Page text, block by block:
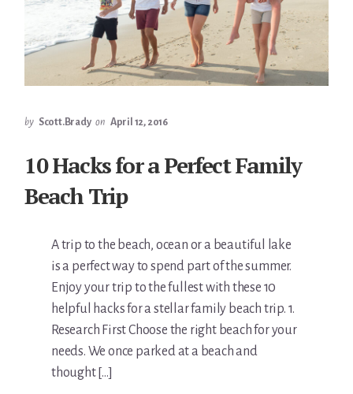
by Scott.Brady on April 12, 2016
10 Hacks for a Perfect Family
Beach Trip
A trip to the beach, ocean or a beautiful lake
is a perfect way to spend part of the summer.
Enjoy your trip to the fullest with these 10
helpful hacks for a stellar family beach trip. 1.
Research First Choose the right beach for your
needs. We once parked at a beach and
thought […]